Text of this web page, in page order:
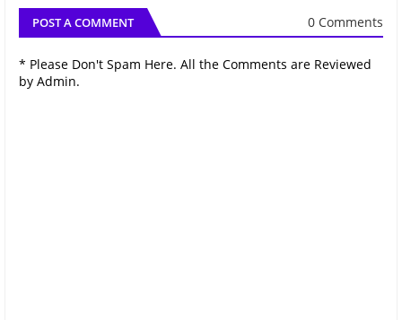
POST A COMMENT 0 Comments
* Please Don't Spam Here. All the Comments are Reviewed
by Admin.